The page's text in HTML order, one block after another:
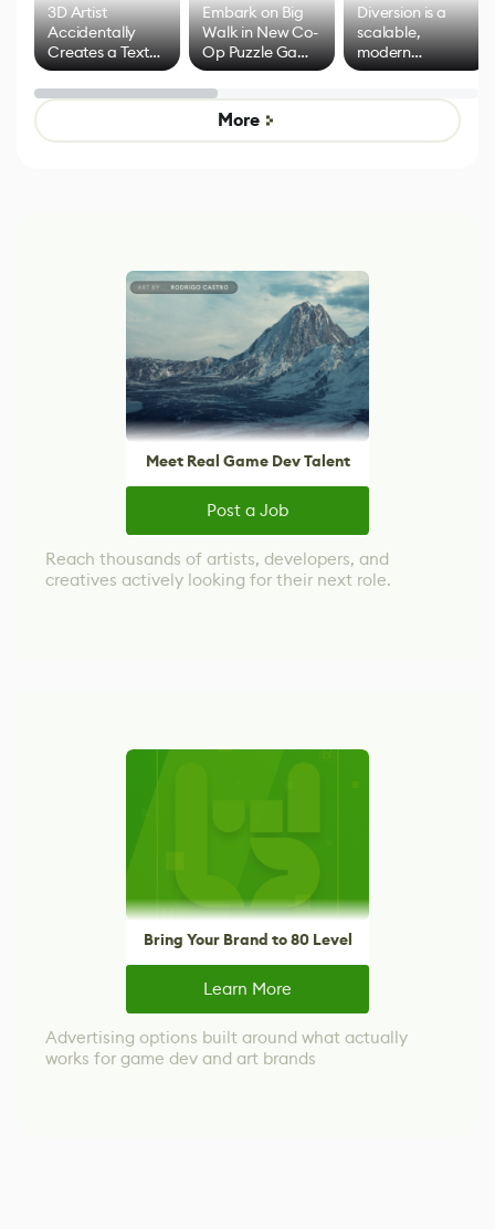
3D Artist
Accidentally
Creates a Text
Effect System
Embark on Big
Walk in New Co-
Op Puzzle Game
by Developers of
Untitled Goose
Game
Diversion is a
scalable,
modern
alternative to
control options
More
Meet Real Game Dev Talent
Post a Job
Reach thousands of artists, developers, and
creatives actively looking for their next role.
Bring Your Brand to 80 Level
Learn More
Advertising options built around what actually
works for game dev and art brands